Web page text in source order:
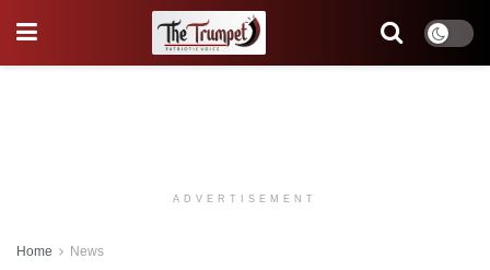
ADVERTISEMENT
Home News